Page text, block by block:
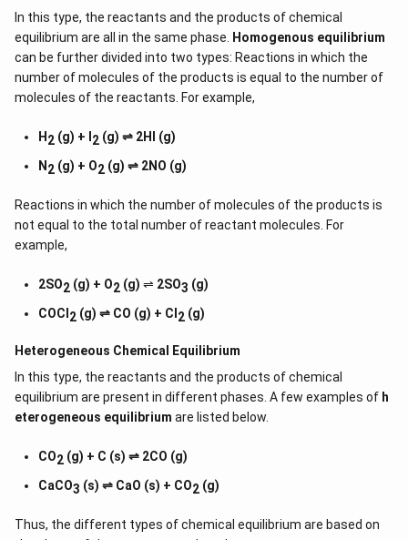
In this type, the reactants and the products of chemical
equilibrium are all in the same phase. Homogenous equilibrium
can be further divided into two types: Reactions in which the
number of molecules of the products is equal to the number of
molecules of the reactants. For example,
H 2 (g) + I 2 (g) ⇌ 2HI (g)
N 2 (g) + O2 (g) ⇌ 2NO (g)
Reactions in which the number of molecules of the products is
not equal to the total number of reactant molecules. For
example,
2SO2 (g) + O2 (g) ⇌ 2SO3 (g)
COCl 2 (g) ⇌ CO (g) + Cl 2 (g)
Heterogeneous Chemical
Equilibrium
In this type, the reactants and the products of chemical
equilibrium are present in different phases. A few examples of h
eterogeneous equilibrium are listed below.
CO2 (g) + C (s) ⇌ 2CO (g)
CaCO3 (s) ⇌ CaO (s) + CO2 (g)
Thus, the different types of chemical equilibrium are based on